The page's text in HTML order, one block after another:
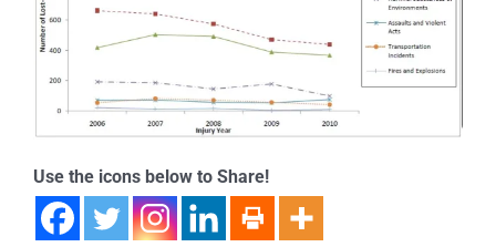
Use the icons below to Share!